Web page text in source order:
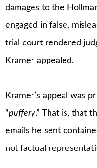
damages to the
engaged in false,
trial court rendered
Kramer appealed.
Kramer’s appeal was
“puffery.” That is, that
emails he sent
not factual